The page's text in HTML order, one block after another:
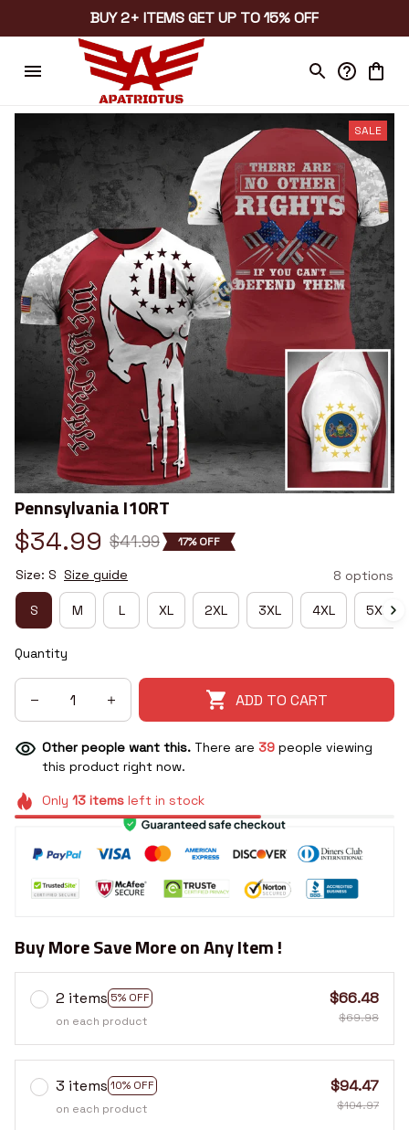
BUY 2+ ITEMS GET UP TO 15% OFF
SALE
Pennsylvania I10RT
$34.99 $41.99 17% OFF
Size: S Size guide 8 options
S M L XL 2XL 3XL 4XL 5XL
Quantity
ADD TO CART
Other people want this. There are 39 people viewing
this product right now.
Only 13itemsleft in stock
Buy More Save More on Any Item !
2 items 5% OFF
on each product
$66.48
$69.98
3 items 10% OFF
on each product
$94.47
$104.97